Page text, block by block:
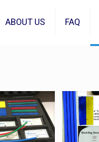
ABOUT US FAQ